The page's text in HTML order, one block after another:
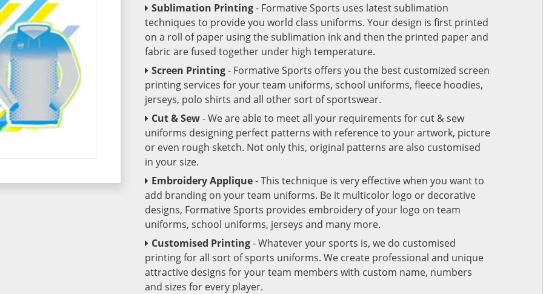
Sublimation Printing- Formative Sports uses latest sublimation
techniques to provide you world class uniforms. Your design is first printed
on a roll of paper using the sublimation ink and then the printed paper and
fabric are fused together under high temperature.
Screen Printing- Formative Sports offers you the best customized screen
printing services for your team uniforms, school uniforms, fleece hoodies,
jerseys, polo shirts and all other sort of sportswear.
Cut & Sew- We are able to meet all your requirements for cut & sew
uniforms designing perfect patterns with reference to your artwork, picture
or even rough sketch. Not only this, original patterns are also customised
in your size.
Embroidery Applique- This technique is very effective when you want to
add branding on your team uniforms. Be it multicolor logo or decorative
designs, Formative Sports provides embroidery of your logo on team
uniforms, school uniforms, jerseys and many more.
Customised Printing- Whatever your sports is, we do customised
printing for all sort of sports uniforms. We create professional and unique
attractive designs for your team members with custom name, numbers
and sizes for every player.